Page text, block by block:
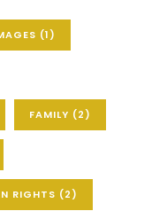
(1)
FAMILY (2)
RIGHTS (2)